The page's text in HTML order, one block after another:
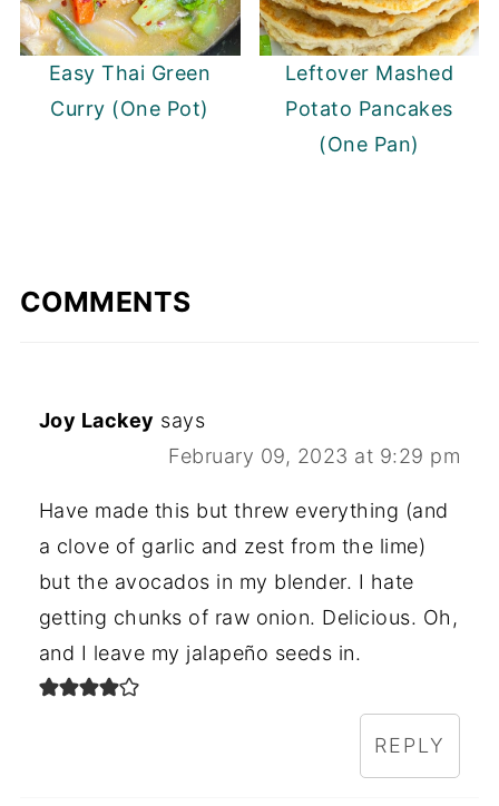
Easy Thai Green
Curry (One Pot)
Leftover Mashed
Potato Pancakes
(One Pan)
COMMENTS
Joy Lackey says
February 09, 2023 at 9:29 pm
Have made this but threw everything (and
a clove of garlic and zest from the lime)
but the avocados in my blender. I hate
getting chunks of raw onion. Delicious. Oh,
and I leave my jalapeño seeds in.
REPLY